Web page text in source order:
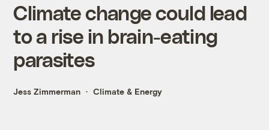
Climate change could lead
to a rise in brain-eating
parasites
Jess Zimmerman Climate & Energy